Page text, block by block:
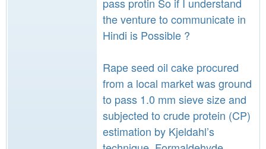
the venture to communicate in
Hindi is Possible ?
Rape seed oil cake procured
from a local market was ground
to pass 1.0 mm sieve size and
subjected to crude protein (CP)
estimation by Kjeldahl’s